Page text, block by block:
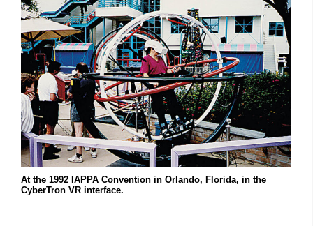
At the 1992 IAPPA Convention in Orlando, Florida, in the
CyberTron VR interface.